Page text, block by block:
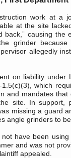
work at a
at the site
back,” causing the
grinder
allegedly
on liability under
which
and mandates that
site. In support,
missing a guard
angle grinders to
have been
and was not
appealed.